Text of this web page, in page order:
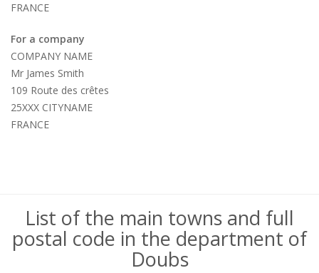
FRANCE
For a company
COMPANY NAME
Mr James Smith
109 Route des crêtes
25XXX CITYNAME
FRANCE
List of the main towns and full
postal code in the department of
Doubs